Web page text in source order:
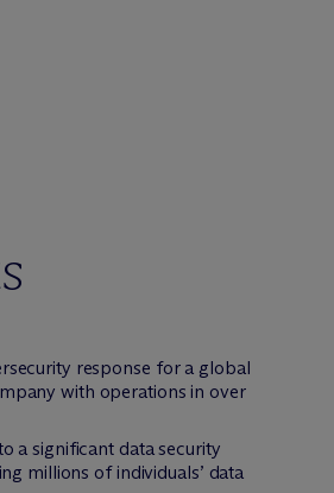
response for a global
with operations in over
a significant data security
millions of individuals’ data